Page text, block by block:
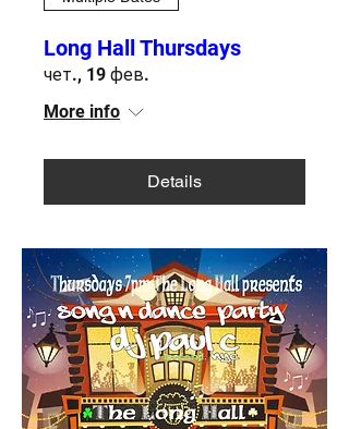
Long Hall Thursdays
чет., 19 фев.
More info
Details